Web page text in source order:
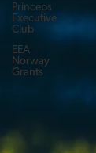
Princeps
Executive
Club
EEA
Norway
Grants